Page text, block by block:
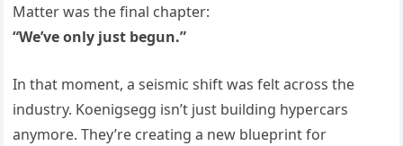
Matter was the final chapter:
“We’ve only just begun.”
In that moment, a seismic shift was felt across the
industry. Koenigsegg isn’t just building hypercars
anymore. They’re creating a new blueprint for